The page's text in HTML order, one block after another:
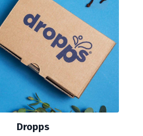
Dropps